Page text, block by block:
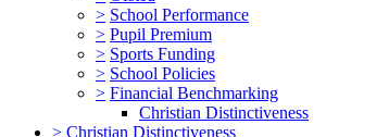
> School Performance
> Pupil Premium
> Sports Funding
> School Policies
> Financial Benchmarking
Christian Distinctiveness
> Christian Distinctiveness